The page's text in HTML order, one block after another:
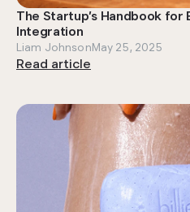
The Startup’s Handbook for
Integration
Liam JohnsonMay 25, 2025
Read article